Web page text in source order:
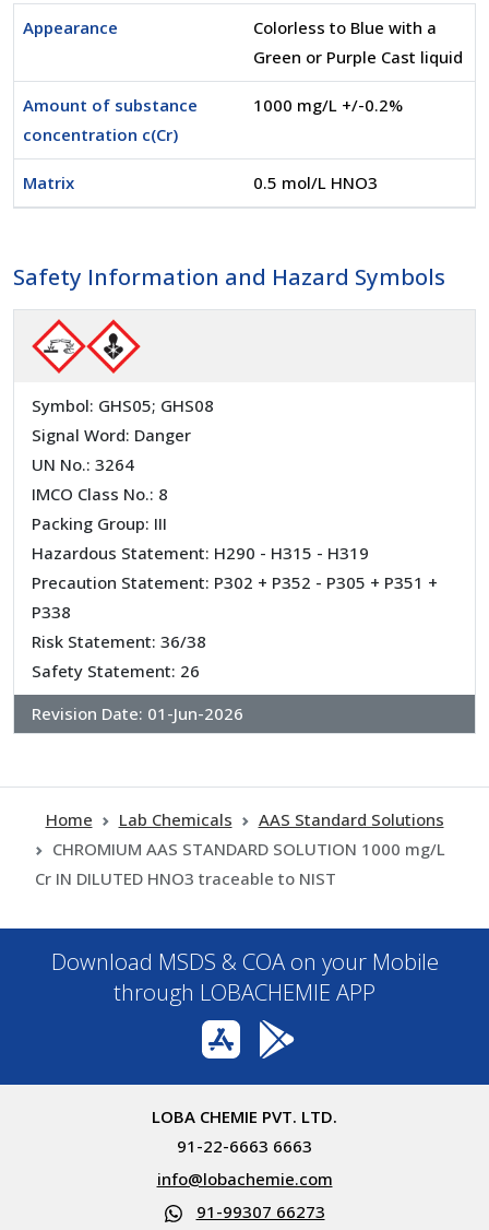
Appearance
Colorless to Blue with a
Green or Purple Cast liquid
Amount of substance
concentration c(Cr)
1000 mg/L +/-0.2%
Matrix 0.5 mol/L HNO3
Safety Information and Hazard Symbols
Symbol: GHS05; GHS08
Signal Word: Danger
UN No.: 3264
IMCO Class No.: 8
Packing Group: III
Hazardous Statement: H290 - H315 - H319
Precaution Statement: P302 + P352 - P305 + P351 +
P338
Risk Statement: 36/38
Safety Statement: 26
Revision Date: 01-Jun-2026
Home Lab Chemicals
AAS Standard Solutions
CHROMIUM AAS STANDARD SOLUTION 1000 mg/L
Cr IN DILUTED HNO3 traceable to NIST
Download MSDS & COA on your Mobile
through LOBACHEMIE APP
LOBA CHEMIE PVT. LTD.
91-22-6663 6663
info@lobachemie.com
91-99307 66273